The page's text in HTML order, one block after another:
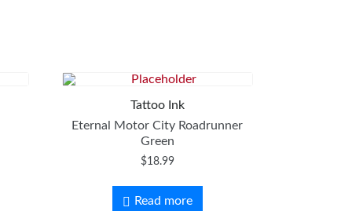
Tattoo Ink
Eternal Motor City Roadrunner
Green
$18.99
Read more